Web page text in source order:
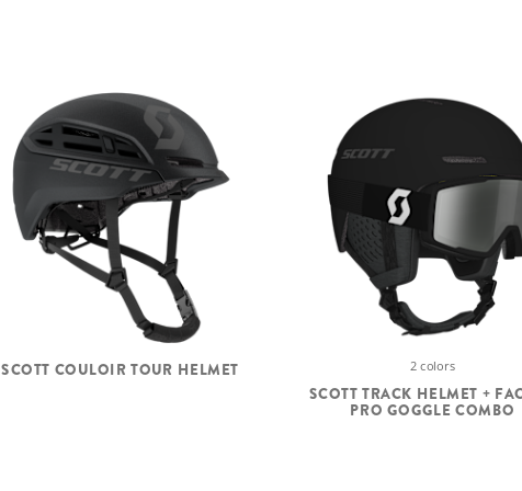
SCOTT COULOIR TOUR HELMET 2 colors
SCOTT TRACK HELMET +
PRO GOGGLE COMBO